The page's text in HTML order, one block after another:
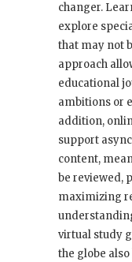
changer.
explore
that may not
approach
educational
ambitions or
addition,
support
content,
be reviewed,
maximizing
virtual study
the globe